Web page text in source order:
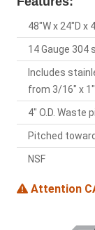
48"W x 24"D x
14 Gauge 304
Includes
from 3/16" x
4" O.D. Waste
Pitched
NSF
Attention